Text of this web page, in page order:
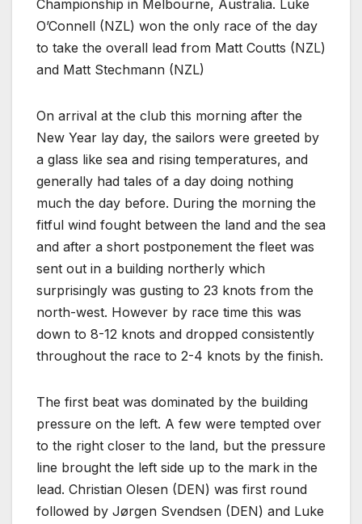
Championship in Melbourne, Australia. Luke
O’Connell (NZL) won the only race of the day
to take the overall lead from Matt Coutts (NZL)
and Matt Stechmann (NZL)
On arrival at the club this morning after the
New Year lay day, the sailors were greeted by
a glass like sea and rising temperatures, and
generally had tales of a day doing nothing
much the day before. During the morning the
fitful wind fought between the land and the sea
and after a short postponement the fleet was
sent out in a building northerly which
surprisingly was gusting to 23 knots from the
north-west. However by race time this was
down to 8-12 knots and dropped consistently
throughout the race to 2-4 knots by the finish.
The first beat was dominated by the building
pressure on the left. A few were tempted over
to the right closer to the land, but the pressure
line brought the left side up to the mark in the
lead. Christian Olesen (DEN) was first round
followed by Jørgen Svendsen (DEN) and Luke